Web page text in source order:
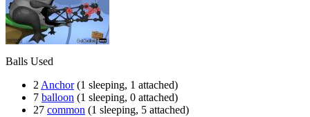
Balls Used
2 Anchor(1 sleeping, 1 attached)
7 balloon (1 sleeping, 0 attached)
27 common (1 sleeping, 5 attached)